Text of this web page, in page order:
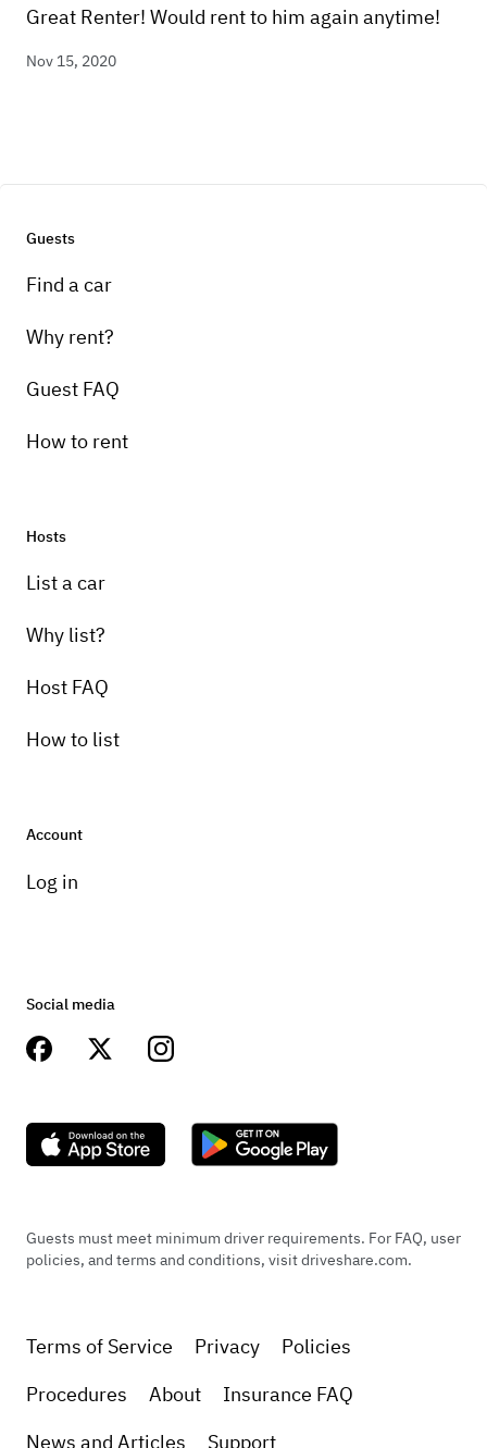
Great Renter! Would rent to him again anytime!
Nov 15, 2020
Guests
Find a car
Why rent?
Guest FAQ
How to rent
Hosts
List a car
Why list?
Host FAQ
How to list
Account
Log in
Social media
Guests must meet minimum driver requirements. For FAQ, user
policies, and terms and conditions, visit driveshare.com.
Terms of Service Privacy
Policies
Procedures
About
Insurance FAQ
News and Articles
Support